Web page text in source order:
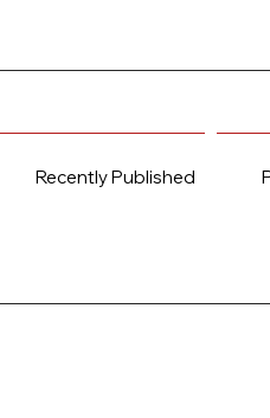
Recently Published